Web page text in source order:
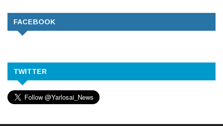
FACEBOOK
TWITTER